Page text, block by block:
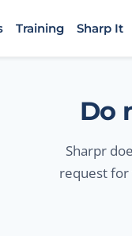
Training Sharp It
Do
Sharpr
request for